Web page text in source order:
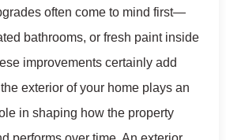
often come to mind first—
bathrooms, or fresh paint inside
improvements certainly add
exterior of your home plays an
in shaping how the property